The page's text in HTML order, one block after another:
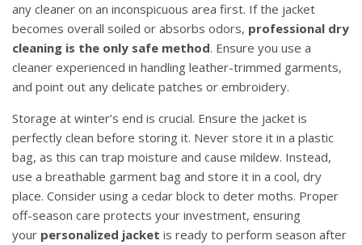
any cleaner on an inconspicuous area first. If the jacket
becomes overall soiled or absorbs odors, professional dry
cleaning is the only safe method. Ensure you use a
cleaner experienced in handling leather-trimmed garments,
and point out any delicate patches or embroidery.
Storage at winter’s end is crucial. Ensure the jacket is
perfectly clean before storing it. Never store it in a plastic
bag, as this can trap moisture and cause mildew. Instead,
use a breathable garment bag and store it in a cool, dry
place. Consider using a cedar block to deter moths. Proper
off-season care protects your investment, ensuring
your personalized jacket is ready to perform season after